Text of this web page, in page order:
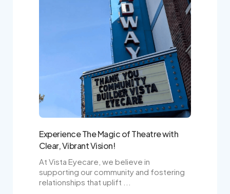
Experience The Magic of Theatre with
Clear, Vibrant Vision!
At Vista Eyecare, we believe in
supporting our community and fostering
relationships that uplift ...